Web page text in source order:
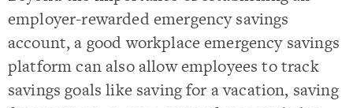
employer-rewarded emergency savings
account, a good workplace emergency savings
platform can also allow employees to track
savings goals like saving for a vacation, saving